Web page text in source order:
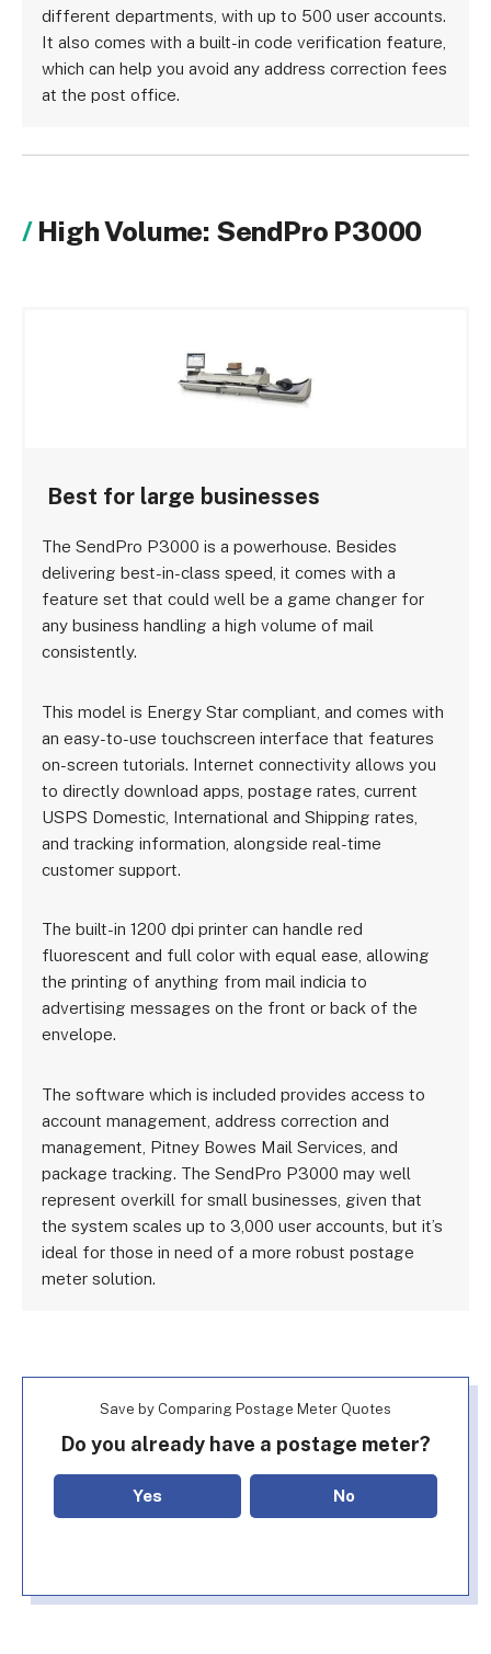
different departments, with up to 500 user accounts.
It also comes with a built-in code verification feature,
which can help you avoid any address correction fees
at the post office.
High Volume: SendPro P3000
Best for large businesses
The SendPro P3000 is a powerhouse. Besides
delivering best-in-class speed, it comes with a
feature set that could well be a game changer for
any business handling a high volume of mail
consistently.
This model is Energy Star compliant, and comes with
an easy-to-use touchscreen interface that features
on-screen tutorials. Internet connectivity allows you
to directly download apps, postage rates, current
USPS Domestic, International and Shipping rates,
and tracking information, alongside real-time
customer support.
The built-in 1200 dpi printer can handle red
fluorescent and full color with equal ease, allowing
the printing of anything from mail indicia to
advertising messages on the front or back of the
envelope.
The software which is included provides access to
account management, address correction and
management, Pitney Bowes Mail Services, and
package tracking. The SendPro P3000 may well
represent overkill for small businesses, given that
the system scales up to 3,000 user accounts, but it’s
ideal for those in need of a more robust postage
meter solution.
Save by Comparing Postage Meter Quotes
Do you already have a postage meter?
Yes No